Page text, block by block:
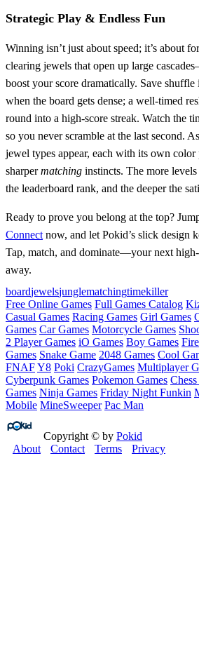
Strategic Play & Endless Fun
Winning isn’t just about speed; it’s about
clearing jewels that open up large
boost your score dramatically. Save shuffle
when the board gets dense; a well‑timed
round into a high‑score streak. Watch the
so you never scramble at the last second.
jewel types appear, each with its own color
sharpermatching instincts. The more
the leaderboard rank, and the deeper the
Ready to prove you belong at the top?
Connect now, and let Pokid’s slick design
Tap, match, and dominate—your next
away.
boardjewelsjunglematchingtimekiller
Free Online Games Full Games Catalog
Casual Games Racing Games Girl Games
Games Car Games Motorcycle Games
2 Player Games iO Games Boy Games
Games Snake Game 2048 Games Cool
FNAFY8 Poki CrazyGames Multiplayer
Cyberpunk Games Pokemon Games
Games Ninja Games Friday Night Funkin
Mobile MineSweeper Pac Man
Copyright © by Pokid
About
Contact Terms Privacy